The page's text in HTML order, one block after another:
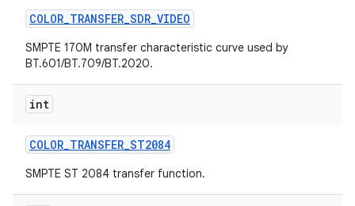
COLOR_TRANSFER_SDR_VIDEO
SMPTE 170M transfer characteristic curve used by
BT.601/BT.709/BT.2020.
int
COLOR_TRANSFER_ST2084
SMPTE ST 2084 transfer function.